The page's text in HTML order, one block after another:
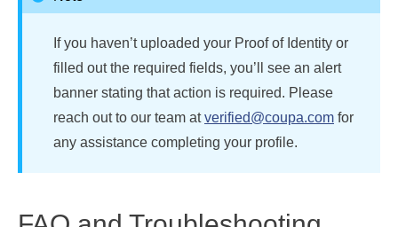
If you haven’t uploaded your Proof of Identity or
filled out the required fields, you’ll see an alert
banner stating that action is required. Please
reach out to our team atverified@coupa.com for
any assistance completing your profile.